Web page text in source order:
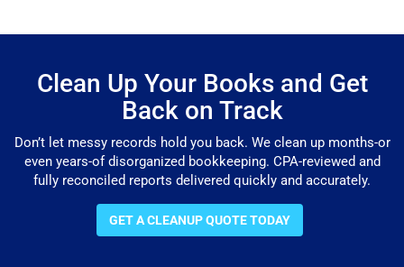
Clean Up Your Books and Get
Back on Track
Don’t let messy records hold you back. We clean up months-or
even years-of disorganized bookkeeping. CPA-reviewed and
fully reconciled reports delivered quickly and accurately.
GET A CLEANUP QUOTE TODAY